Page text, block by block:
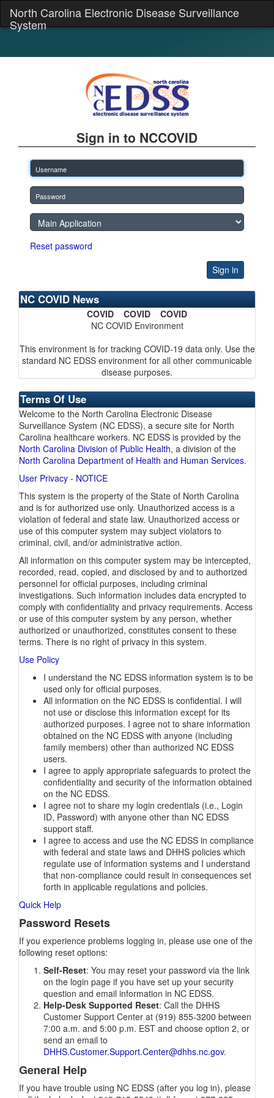
North Carolina Electronic Disease Surveillance
System
Sign in to NCCOVID
Reset password
Sign in
NC COVID News
COVID COVID COVID
NC COVID Environment
This environment is for tracking COVID-19 data only. Use the
standard NC EDSS environment for all other communicable
disease purposes.
Terms Of Use
Welcome to the North Carolina Electronic Disease
Surveillance System (NC EDSS), a secure site for North
Carolina healthcare workers. NC EDSS is provided by the
North Carolina Division of Public Health, a division of the
North Carolina Department of Health and Human Services.
User Privacy - NOTICE
This system is the property of the State of North Carolina
and is for authorized use only. Unauthorized access is a
violation of federal and state law. Unauthorized access or
use of this computer system may subject violators to
criminal, civil, and/or administrative action.
All information on this computer system may be intercepted,
recorded, read, copied, and disclosed by and to authorized
personnel for official purposes, including criminal
investigations. Such information includes data encrypted to
comply with confidentiality and privacy requirements. Access
or use of this computer system by any person, whether
authorized or unauthorized, constitutes consent to these
terms. There is no right of privacy in this system.
Use Policy
I understand the NC EDSS information system is to be
used only for official purposes.
All information on the NC EDSS is confidential. I will
not use or disclose this information except for its
authorized purposes. I agree not to share information
obtained on the NC EDSS with anyone (including
family members) other than authorized NC EDSS
users.
I agree to apply appropriate safeguards to protect the
confidentiality and security of the information obtained
on the NC EDSS.
I agree not to share my login credentials (i.e., Login
ID, Password) with anyone other than NC EDSS
support staff.
I agree to access and use the NC EDSS in compliance
with federal and state laws and DHHS policies which
regulate use of information systems and I understand
that non-compliance could result in consequences set
forth in applicable regulations and policies.
Quick Help
Password Resets
If you experience problems logging in, please use one of the
following reset options:
Self-Reset: You may reset your password via the link
on the login page if you have set up your security
question and email information in NC EDSS.
Help-Desk Supported Reset: Call the DHHS
Customer Support Center at (919) 855-3200 between
7:00 a.m. and 5:00 p.m. EST and choose option 2, or
send an email to
DHHS.Customer.Support.Center@dhhs.nc.gov.
General Help
If you have trouble using NC EDSS (after you log in), please